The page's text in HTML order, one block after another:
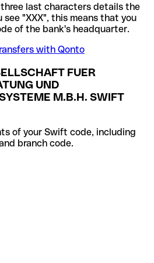
last characters details the
see "XXX", this means that you
of the bank's headquarter.
with Qonto
FUER
UND
M.B.H. SWIFT
of your Swift code, including
branch code.